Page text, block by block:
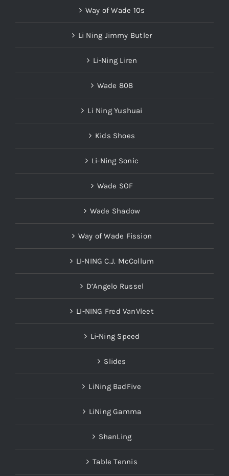
Way of Wade 10s
Li Ning Jimmy Butler
Li-Ning Liren
Wade 808
Li Ning Yushuai
Kids Shoes
Li-Ning Sonic
Wade SOF
Wade Shadow
Way of Wade Fission
LI-NING C.J. McCollum
D’Angelo Russel
LI-NING Fred VanVleet
Li-Ning Speed
Slides
LiNing BadFive
LiNing Gamma
ShanLing
Table Tennis